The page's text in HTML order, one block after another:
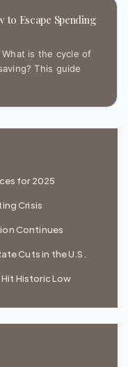
to Escape Spending
is the cycle of
This guide
for 2025
Crisis
Continues
Cuts in the U.S.
Hit Historic Low